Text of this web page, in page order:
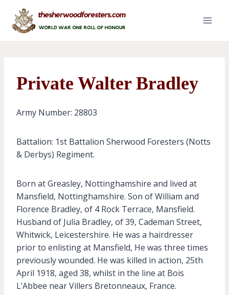
content
Private Walter Bradley
Army Number: 28803
Battalion: 1st Battalion Sherwood Foresters (Notts
& Derbys) Regiment.
Born at Greasley, Nottinghamshire and lived at
Mansfield, Nottinghamshire. Son of William and
Florence Bradley, of 4 Rock Terrace, Mansfield.
Husband of Julia Bradley, of 39, Cademan Street,
Whitwick, Leicestershire. He was a hairdresser
prior to enlisting at Mansfield, He was three times
previously wounded. He was killed in action, 25th
April 1918, aged 38, whilst in the line at Bois
L’Abbee near Villers Bretonneaux, France.